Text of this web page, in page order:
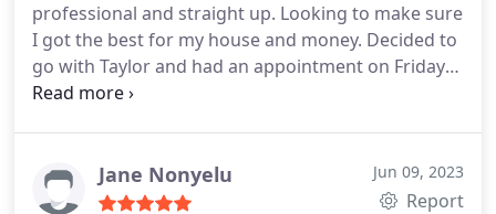
Taylor Heating & Air Conditioning and would
happily recommend them to anyone looking to
have air conditioning installed!
panel replacement or upgrading, Electrical outlet &
switch repair, Electrical wiring repair, Electrical
fixture installation, Electrical power restoration,
Electrical outlet & switch installation
professional and straight up. Looking to make sure
I got the best for my house and money. Decided to
go with Taylor and had an appointment on Friday
to have my air conditioner installed. Joey and
Recommend to anyone who is needing an A/C unit
in the Spanaway/Puyallup area!
Jane Nonyelu Jun 09, 2023
Report